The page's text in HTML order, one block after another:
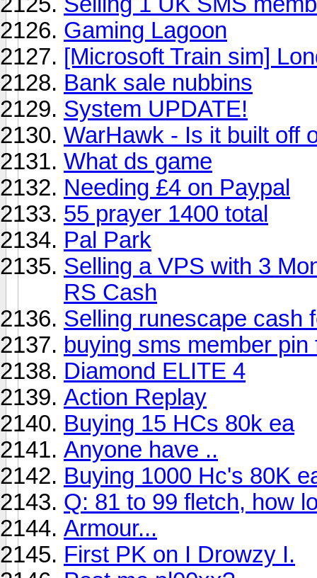
Gaming Lagoon
[Microsoft Train sim]
Bank sale nubbins
System UPDATE!
WarHawk - Is it built off
What ds game
Needing £4 on Paypal
55 prayer 1400 total
Pal Park
Selling a VPS with 3
RS Cash
Selling runescape cash
buying sms member pin
Diamond ELITE 4
Action Replay
Buying 15 HCs 80k ea
Anyone have ..
Buying 1000 Hc's 80K
Q: 81 to 99 fletch, how
Armour...
First PK on I Drowzy I.